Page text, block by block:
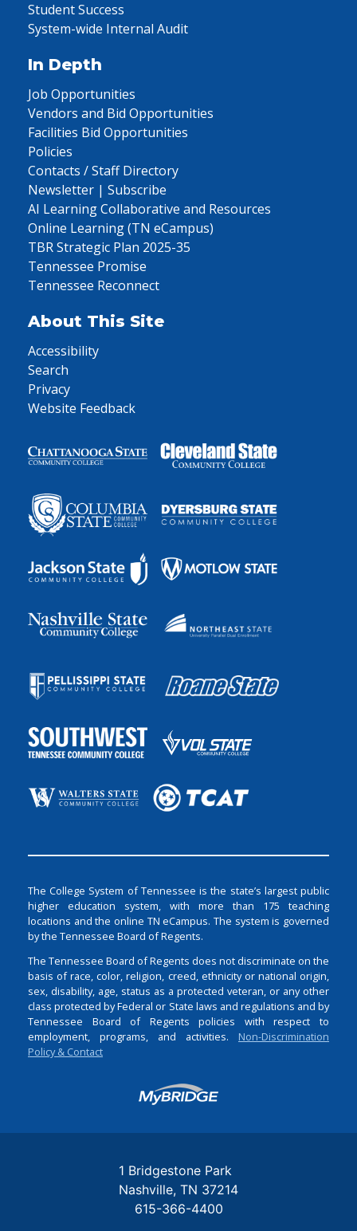
Student Success
System-wide Internal Audit
In Depth
Job Opportunities
Vendors and Bid Opportunities
Facilities Bid Opportunities
Policies
Contacts / Staff Directory
Newsletter | Subscribe
AI Learning Collaborative and Resources
Online Learning (TN eCampus)
TBR Strategic Plan 2025-35
Tennessee Promise
Tennessee Reconnect
About This Site
Accessibility
Search
Privacy
Website Feedback
The College System of Tennessee is the state’s largest public
higher education system, with more than 175 teaching
locations and the online TN eCampus. The system is governed
by the Tennessee Board of Regents.
The Tennessee Board of Regents does not discriminate on the
basis of race, color, religion, creed, ethnicity or national origin,
sex, disability, age, status as a protected veteran, or any other
class protected by Federal or State laws and regulations and by
Tennessee Board of Regents policies with respect to
employment, programs, and activities. Non-Discrimination
Policy & Contact
Login
1 Bridgestone Park
Nashville TN 37214
615-366-4400